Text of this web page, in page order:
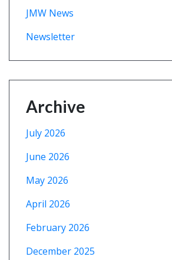
JMW News
Newsletter
Archive
July 2026
June 2026
May 2026
April 2026
February 2026
December 2025